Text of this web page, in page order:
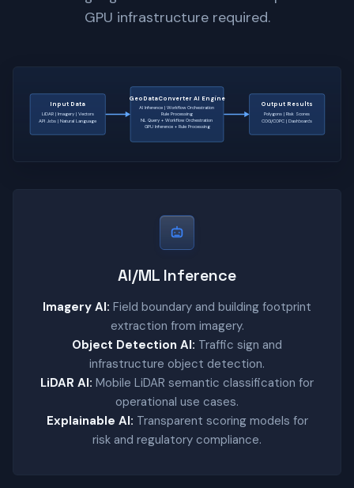
GPU infrastructure required.
Input Data
LiDAR | Imagery | Vectors
API Jobs | Natural Language
GeoDataConverter AI Engine
AI Inference | Workflow Orchestration
Rule Processing
NL Query + Workflow Orchestration
GPU Inference + Rule Processing
Output Results
Polygons | Risk Scores
COG/COPC | Dashboards
AI/ML Inference
Imagery AI: Field boundary and building footprint
extraction from imagery.
Object Detection AI: Traffic sign and
infrastructure object detection.
LiDAR AI: Mobile LiDAR semantic classification for
operational use cases.
Explainable AI: Transparent scoring models for
risk and regulatory compliance.